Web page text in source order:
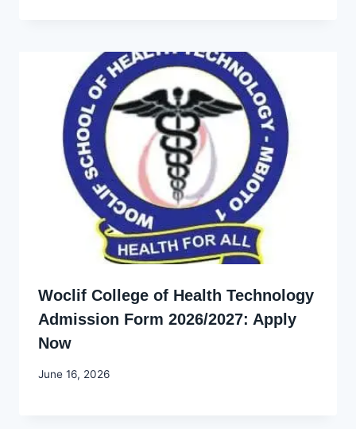
Woclif College of Health Technology
Admission Form 2026/2027: Apply
Now
By
June 16, 2026